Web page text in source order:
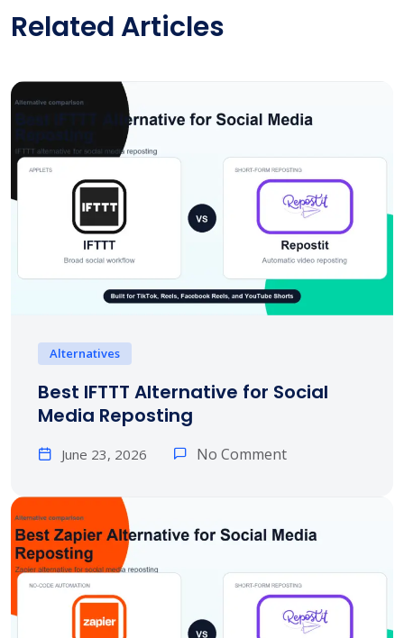
Related Articles
Alternatives
Best IFTTT Alternative for Social
Media Reposting
June 23, 2026 No Comment